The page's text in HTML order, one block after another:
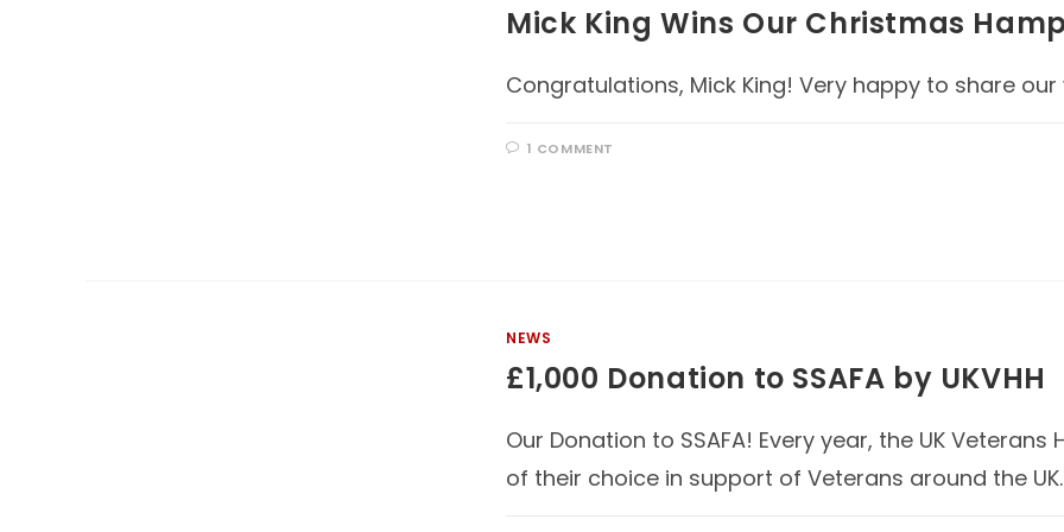
Mick King Wins Our Christmas
Congratulations, Mick King! Very happy to share
1 COMMENT
NEWS
£1,000 Donation to SSAFA by UKVHH
Our Donation to SSAFA! Every year, the UK
of their choice in support of Veterans around the